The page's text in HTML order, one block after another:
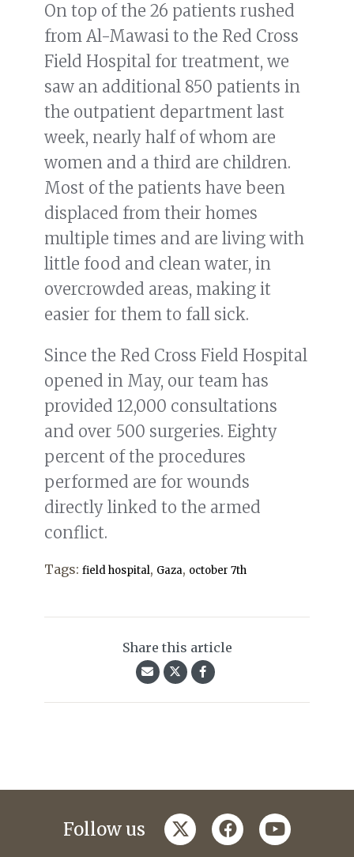
On top of the 26 patients rushed
from Al-Mawasi to the Red Cross
Field Hospital for treatment, we
saw an additional 850 patients in
the outpatient department last
week, nearly half of whom are
women and a third are children.
Most of the patients have been
displaced from their homes
multiple times and are living with
little food and clean water, in
overcrowded areas, making it
easier for them to fall sick.
Since the Red Cross Field Hospital
opened in May, our team has
provided 12,000 consultations
and over 500 surgeries. Eighty
percent of the procedures
performed are for wounds
directly linked to the armed
conflict.
Tags: field hospital, Gaza, october 7th
Share this article
Follow us twitterfacebookyoutube